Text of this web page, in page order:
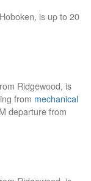
is up to 20
Ridgewood, is
from mechanical
departure from